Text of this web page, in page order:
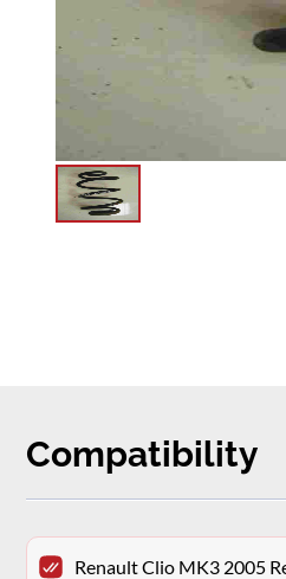
Compatibility
Renault Clio MK3 2005